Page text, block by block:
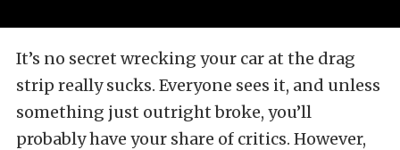
It’s no secret wrecking your car at the drag
strip really sucks. Everyone sees it, and unless
something just outright broke, you’ll
probably have your share of critics. However,